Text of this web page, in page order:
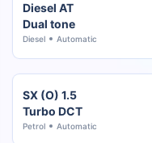
Diesel AT
Dual tone
Diesel Automatic
SX (O) 1.5
Turbo DCT
Petrol Automatic